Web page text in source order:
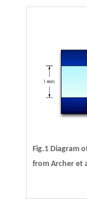
Fig.1 Diagram
from Archer et